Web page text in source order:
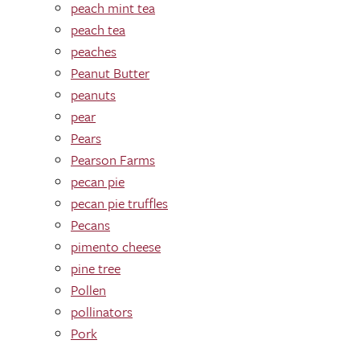
peach mint tea
peach tea
peaches
Peanut Butter
peanuts
pear
Pears
Pearson Farms
pecan pie
pecan pie truffles
Pecans
pimento cheese
pine tree
Pollen
pollinators
Pork